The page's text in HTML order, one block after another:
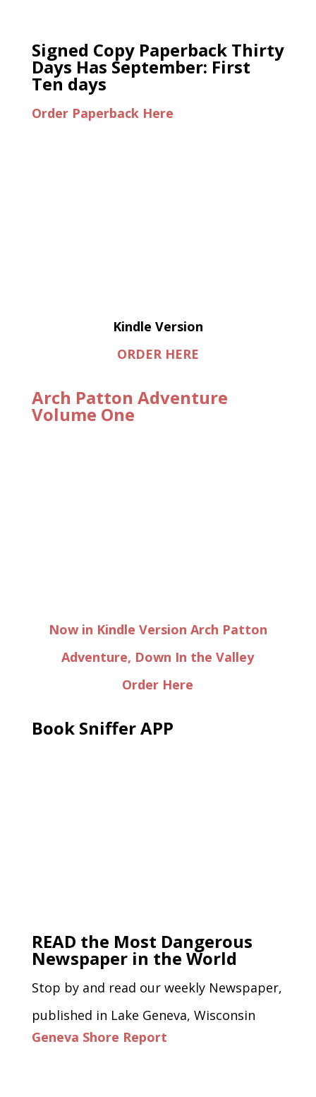
Signed Copy Paperback Thirty
Days Has September: First
Ten days
Order Paperback Here
Kindle Version
ORDER HERE
Arch Patton Adventure
Volume One
Now in Kindle Version Arch Patton
Adventure, Down In the Valley
Order Here
Book Sniffer APP
READ the Most Dangerous
Newspaper in the World
Stop by and read our weekly Newspaper,
published in Lake Geneva, Wisconsin
Geneva Shore Report